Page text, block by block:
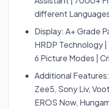
different
Display: A+ Grade
HRDP Technology
6 Picture Modes |
Additional
Zee5, Sony Liv,
EROS Now,